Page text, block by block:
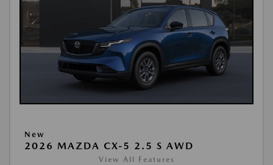
New
2026 MAZDA CX-5 2.5 S AWD
View All Features